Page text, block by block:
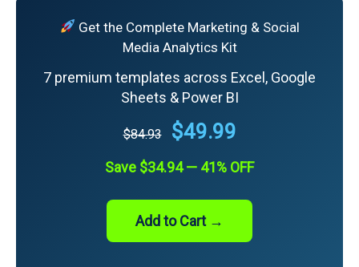
Get the Complete Marketing & Social
Media Analytics Kit
7 premium templates across Excel, Google
Sheets & Power BI
$84.93 $49.99
Save $34.94 — 41% OFF
Add to Cart →